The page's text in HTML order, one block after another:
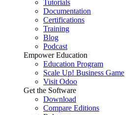
Tutorials
Documentation
Certifications
Training
Blog
Podcast
Empower Education
Education Program
Scale Up! Business Game
Visit Odoo
Get the Software
Download
Compare Editions